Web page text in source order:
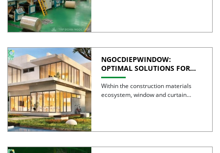
NGOCDIEPWINDOW:
OPTIMAL SOLUTIONS FOR
CREATING GREEN BUILDINGS
Within the construction materials
ecosystem, window and curtain